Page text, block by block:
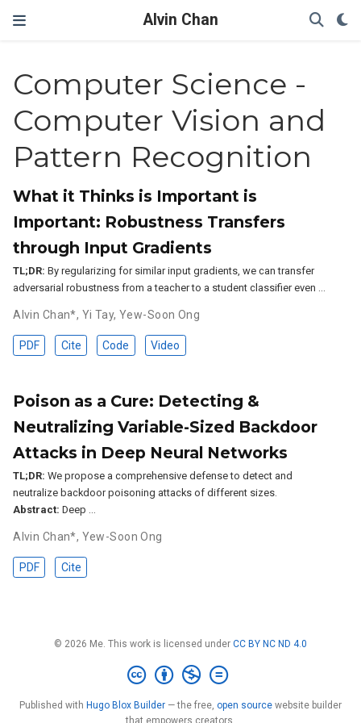
Alvin Chan
Computer Science -
Computer Vision and
Pattern Recognition
What it Thinks is Important is
Important: Robustness Transfers
through Input Gradients
TL;DR: By regularizing for similar input gradients, we can transfer
adversarial robustness from a teacher to a student classifier even …
Alvin Chan*, Yi Tay, Yew-Soon Ong
PDF Cite Code Video
Poison as a Cure: Detecting &
Neutralizing Variable-Sized Backdoor
Attacks in Deep Neural Networks
TL;DR: We propose a comprehensive defense to detect and
neutralize backdoor poisoning attacks of different sizes.
Abstract: Deep …
Alvin Chan*, Yew-Soon Ong
PDF Cite
© 2026 Me. This work is licensed under CC BY NC ND 4.0
Published with Hugo Blox Builder — the free, open source website builder